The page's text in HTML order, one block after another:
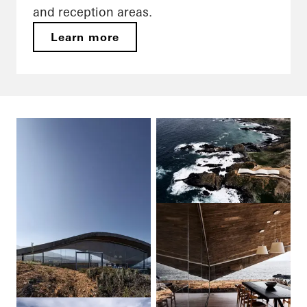
and reception areas.
Learn more